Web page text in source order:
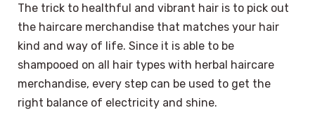
The trick to healthful and vibrant hair is to pick out
the haircare merchandise that matches your hair
kind and way of life. Since it is able to be
shampooed on all hair types with herbal haircare
merchandise, every step can be used to get the
right balance of electricity and shine.